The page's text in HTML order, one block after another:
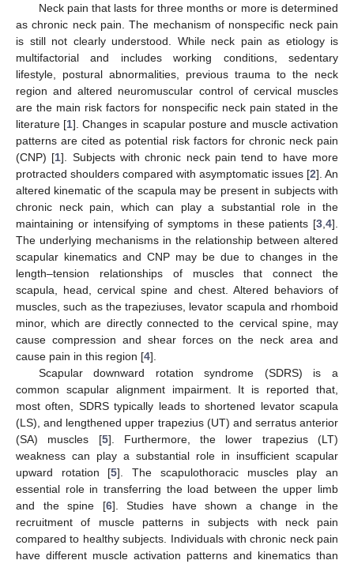
Neck pain that lasts for three months or more is determined
as chronic neck pain. The mechanism of nonspecific neck pain
is still not clearly understood. While neck pain as etiology is
multifactorial and includes working conditions, sedentary
lifestyle, postural abnormalities, previous trauma to the neck
region and altered neuromuscular control of cervical muscles
are the main risk factors for nonspecific neck pain stated in the
literature [1]. Changes in scapular posture and muscle activation
patterns are cited as potential risk factors for chronic neck pain
(CNP) [1]. Subjects with chronic neck pain tend to have more
protracted shoulders compared with asymptomatic issues [2]. An
altered kinematic of the scapula may be present in subjects with
chronic neck pain, which can play a substantial role in the
maintaining or intensifying of symptoms in these patients [3 4].
The underlying mechanisms in the relationship between altered
scapular kinematics and CNP may be due to changes in the
length–tension relationships of muscles that connect the
scapula, head, cervical spine and chest. Altered behaviors of
muscles, such as the trapeziuses, levator scapula and rhomboid
minor, which are directly connected to the cervical spine, may
cause compression and shear forces on the neck area and
cause pain in this region [4].
Scapular downward rotation syndrome (SDRS) is a
common scapular alignment impairment. It is reported that,
most often, SDRS typically leads to shortened levator scapula
(LS), and lengthened upper trapezius (UT) and serratus anterior
(SA) muscles [5]. Furthermore, the lower trapezius (LT)
weakness can play a substantial role in insufficient scapular
upward rotation [5]. The scapulothoracic muscles play an
essential role in transferring the load between the upper limb
and the spine [6]. Studies have shown a change in the
recruitment of muscle patterns in subjects with neck pain
compared to healthy subjects. Individuals with chronic neck pain
have different muscle activation patterns and kinematics than